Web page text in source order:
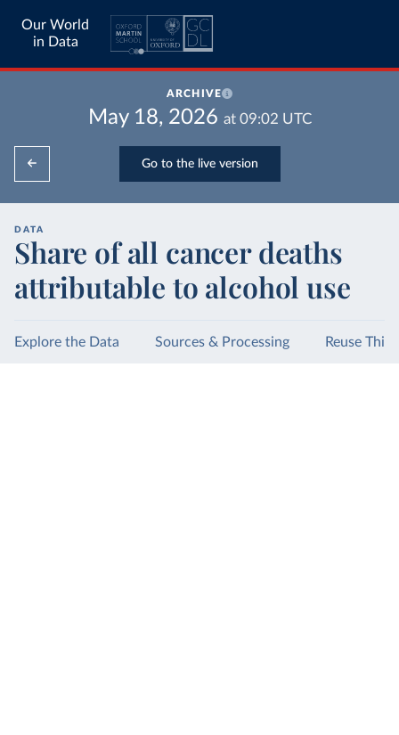
Our World
in Data
ARCHIVE
May 18, 2026 at 09:02 UTC
Go to the live version
DATA
Share of all cancer deaths
attributable to alcohol use
Explore the Data Sources & Processing Reuse This